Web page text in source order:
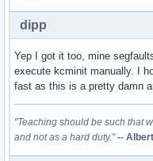
dipp
Yep I got it too, mine
execute kcminit manually. I
fast as this is a pretty damn
"Teaching should be such that
and not as a hard duty." --